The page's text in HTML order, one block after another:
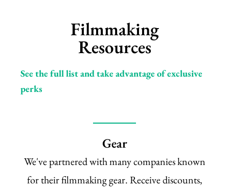
Filmmaking
Resources
See the full list and take advantage of exclusive
perks
Gear
We've partnered with many companies known
for their filmmaking gear. Receive discounts,